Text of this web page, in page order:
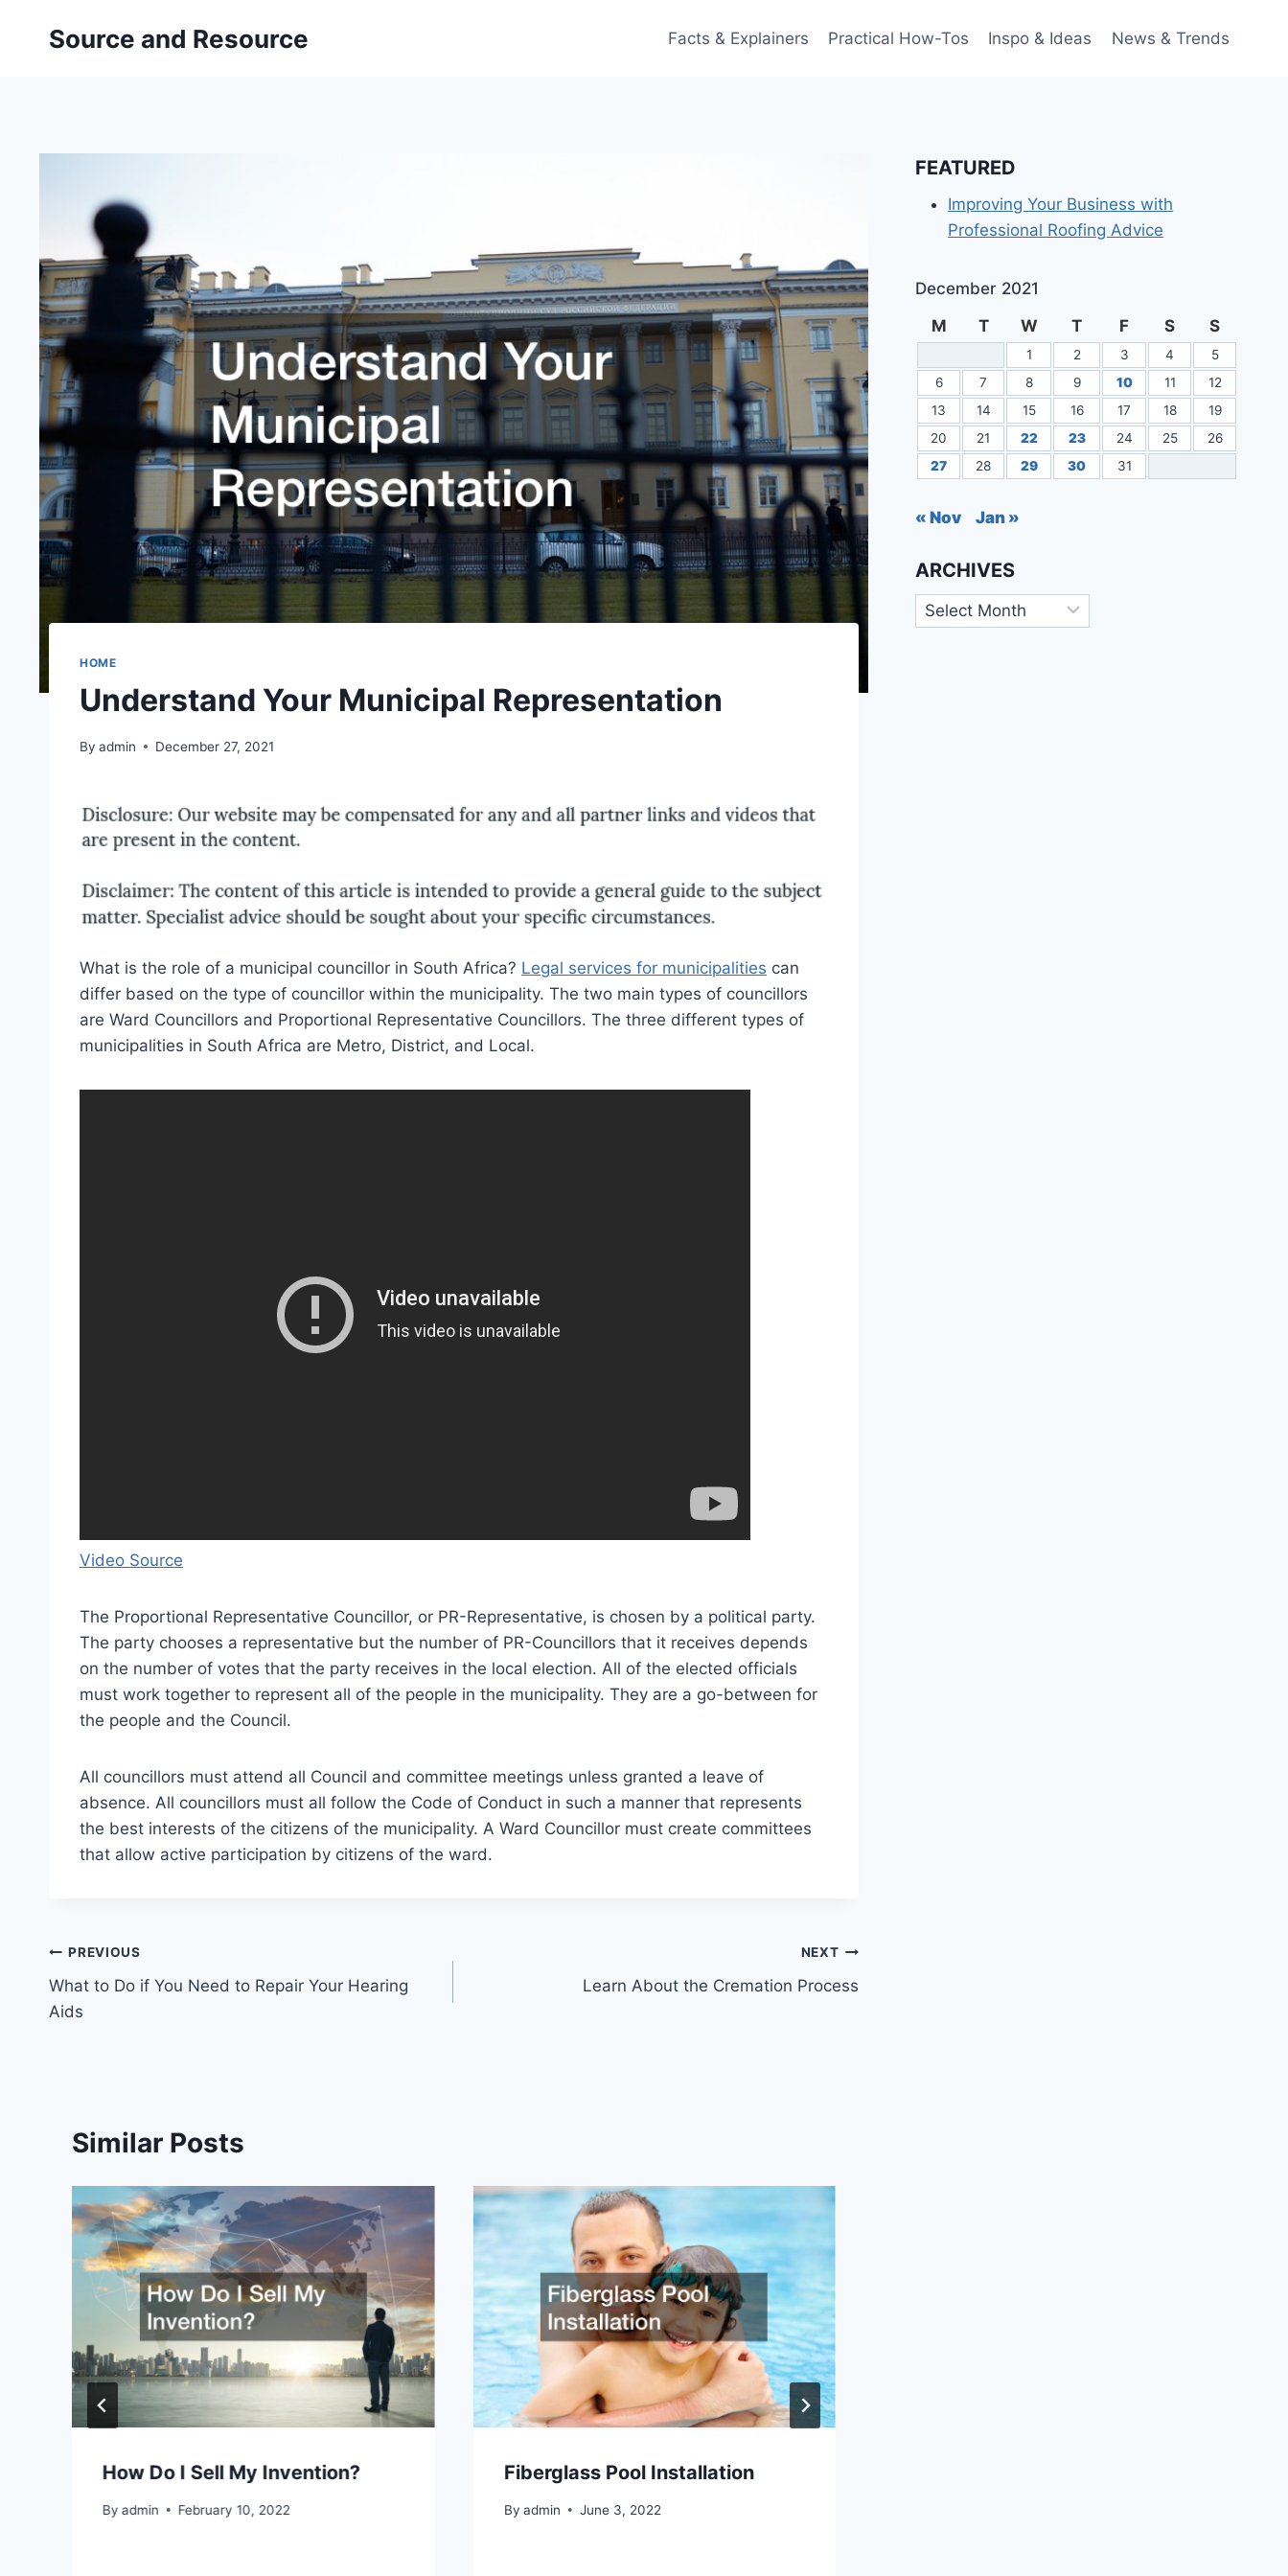
Source and Resource Facts & Explainers Practical How-Tos Inspo & Ideas News & Trends
HOME
Understand Your Municipal Representation
By admin December 27, 2021
What is the role of a municipal councillor in South Africa? Legal services for municipalities can
differ based on the type of councillor within the municipality. The two main types of councillors
are Ward Councillors and Proportional Representative Councillors. The three different types of
municipalities in South Africa are Metro, District, and Local.
Video Source
The Proportional Representative Councillor, or PR-Representative, is chosen by a political party.
The party chooses a representative but the number of PR-Councillors that it receives depends
on the number of votes that the party receives in the local election. All of the elected officials
must work together to represent all of the people in the municipality. They are a go-between for
the people and the Council.
All councillors must attend all Council and committee meetings unless granted a leave of
absence. All councillors must all follow the Code of Conduct in such a manner that represents
the best interests of the citizens of the municipality. A Ward Councillor must create committees
that allow active participation by citizens of the ward.
Post
navigation
PREVIOUS
What to Do if You Need to Repair Your Hearing
Aids
NEXT
Learn About the Cremation Process
Similar Posts
How Do I Sell My Invention?
By admin February 10, 2022
Fiberglass Pool Installation
By admin June 3, 2022
FEATURED
Improving Your Business with
Professional Roofing Advice
December 2021
M
T W T F S S
1 2 3 4
5
6
7 8 9 10 11
12
13
14 15 16 17 18
19
20
21 22 23 24 25
26
27
28 29 30 31
« Nov Jan »
ARCHIVES
Archives